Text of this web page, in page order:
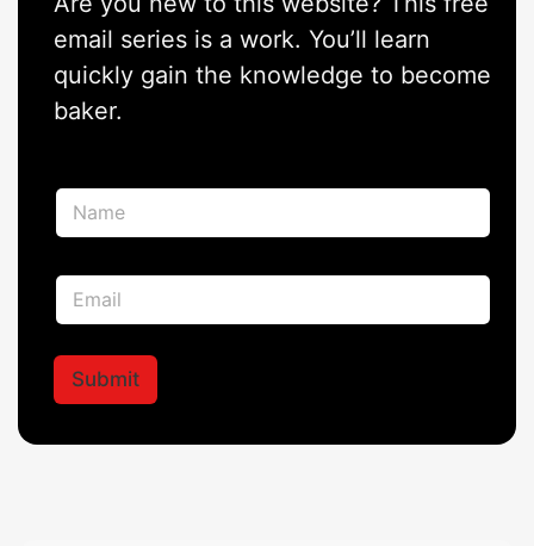
email series is a work. You’ll learn
quickly gain the knowledge to become
baker.
N
m
*a
N
m
*
E
a
i
*
Submit